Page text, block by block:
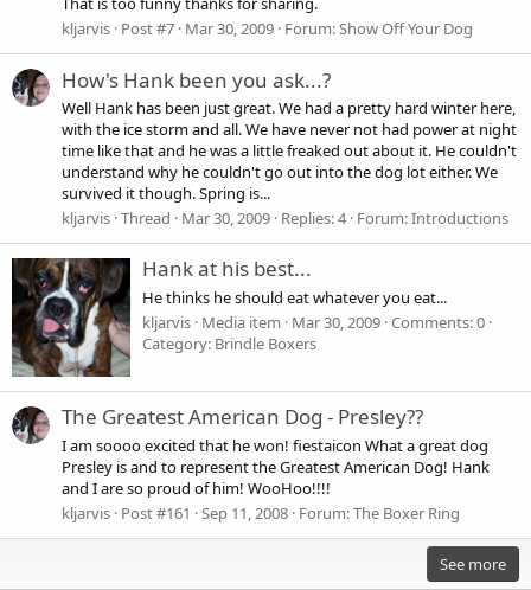
kljarvis Post #7 Mar 30, 2009 Forum:Show Off Your Dog
How's Hank been you ask...?
Well Hank has been just great. We had a pretty hard winter here,
with the ice storm and all. We have never not had power at night
time like that and he was a little freaked out about it. He couldn't
understand why he couldn't go out into the dog lot either. We
survived it though. Spring is...
kljarvis Thread Mar 30, 2009 Replies: 4 Forum:Introductions
Hank at his best...
He thinks he should eat whatever you eat...
kljarvis Media item Mar 30, 2009 Comments: 0
Category: Brindle Boxers
The Greatest American Dog - Presley??
I am soooo excited that he won! fiestaicon What a great dog
Presley is and to represent the Greatest American Dog! Hank
and I are so proud of him! WooHoo!!!!
kljarvis Post #161 Sep 11, 2008 Forum:The Boxer Ring
See more